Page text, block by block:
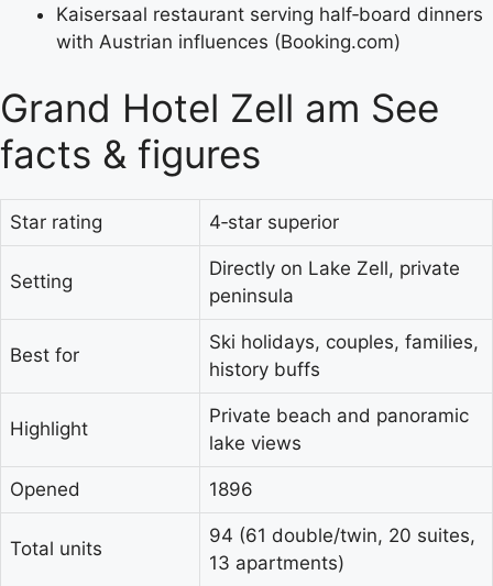
Kaisersaal restaurant serving half‑board dinners
with Austrian influences (Booking.com)
Grand Hotel Zell am See
facts & figures
Star rating 4‑star superior
Setting
Directly on Lake Zell, private
peninsula
Best for
Ski holidays, couples, families,
history buffs
Highlight
Private beach and panoramic
lake views
Opened 1896
Total units
94 (61 double/twin, 20 suites,
13 apartments)